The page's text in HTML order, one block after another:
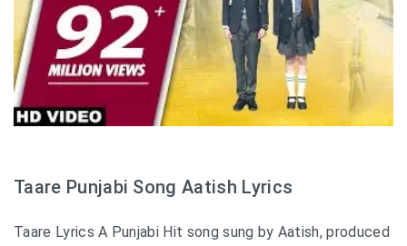
Taare Punjabi Song Aatish Lyrics
Taare Lyrics A Punjabi Hit song sung by Aatish, produced